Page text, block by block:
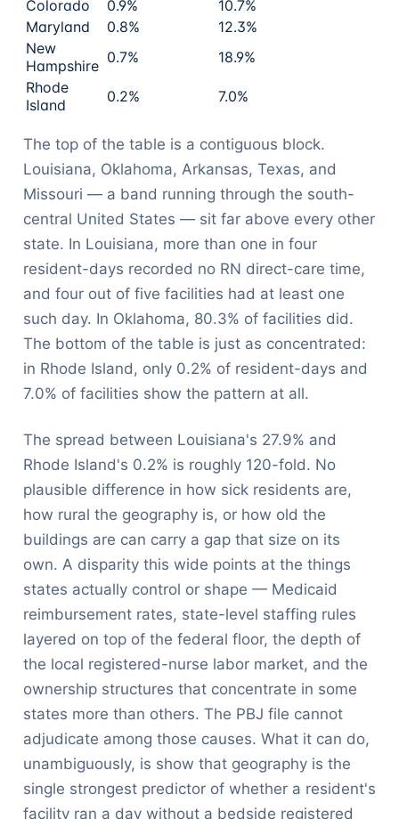
Colorado 0.9%
10.7%
Maryland
0.8%
12.3%
New
Hampshire 0.7%
18.9%
Rhode
Island
0.2% 7.0%
The top of the table is a contiguous block.
Louisiana, Oklahoma, Arkansas, Texas, and
Missouri — a band running through the south-
central United States — sit far above every other
state. In Louisiana, more than one in four
resident-days recorded no RN direct-care time,
and four out of five facilities had at least one
such day. In Oklahoma, 80.3% of facilities did.
The bottom of the table is just as concentrated:
in Rhode Island, only 0.2% of resident-days and
7.0% of facilities show the pattern at all.
The spread between Louisiana's 27.9% and
Rhode Island's 0.2% is roughly 120-fold. No
plausible difference in how sick residents are,
how rural the geography is, or how old the
buildings are can carry a gap that size on its
own. A disparity this wide points at the things
states actually control or shape — Medicaid
reimbursement rates, state-level staffing rules
layered on top of the federal floor, the depth of
the local registered-nurse labor market, and the
ownership structures that concentrate in some
states more than others. The PBJ file cannot
adjudicate among those causes. What it can do,
unambiguously, is show that geography is the
single strongest predictor of whether a resident's
facility ran a day without a bedside registered